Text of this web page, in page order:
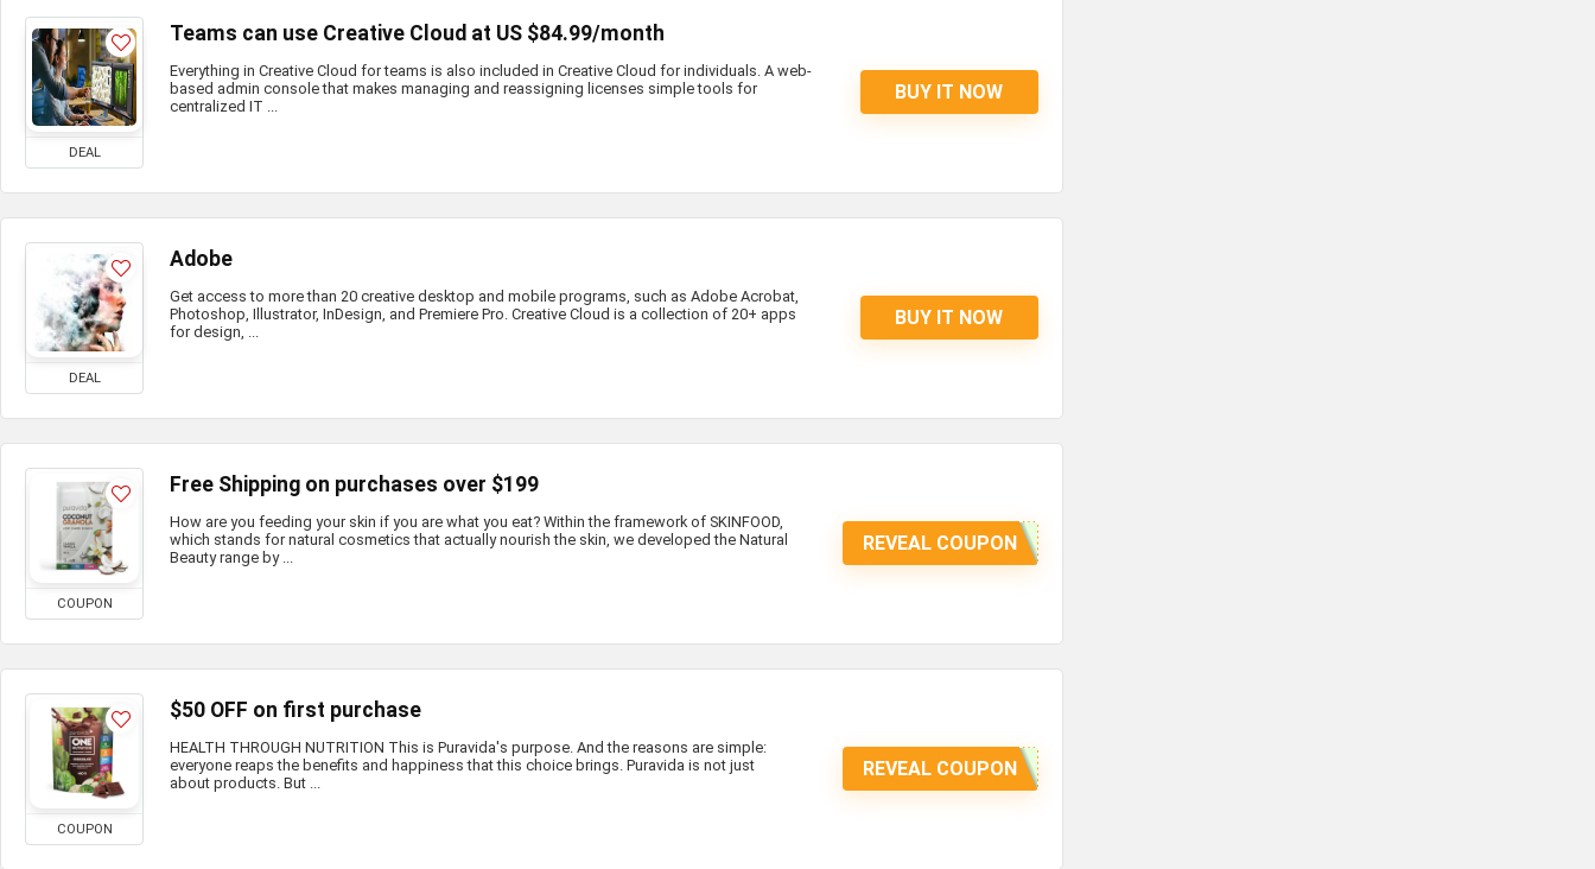
DEAL
Teams can use Creative Cloud at US $84.99/month
Everything in Creative Cloud for teams is also included in Creative Cloud for individuals. A web-
based admin console that makes managing and reassigning licenses simple tools for
centralized IT ...
BUY IT NOW
DEAL
Adobe
Get access to more than 20 creative desktop and mobile programs, such as Adobe Acrobat,
Photoshop, Illustrator, InDesign, and Premiere Pro. Creative Cloud is a collection of 20+ apps
for design, ...
BUY IT NOW
COUPON
Free Shipping on purchases over $199
How are you feeding your skin if you are what you eat? Within the framework of SKINFOOD,
which stands for natural cosmetics that actually nourish the skin, we developed the Natural
Beauty range by ...
REVEAL COUPON
COUPON
$50 OFF on first purchase
HEALTH THROUGH NUTRITION This is Puravida's purpose. And the reasons are simple:
everyone reaps the benefits and happiness that this choice brings. Puravida is not just
about products. But ...
REVEAL COUPON